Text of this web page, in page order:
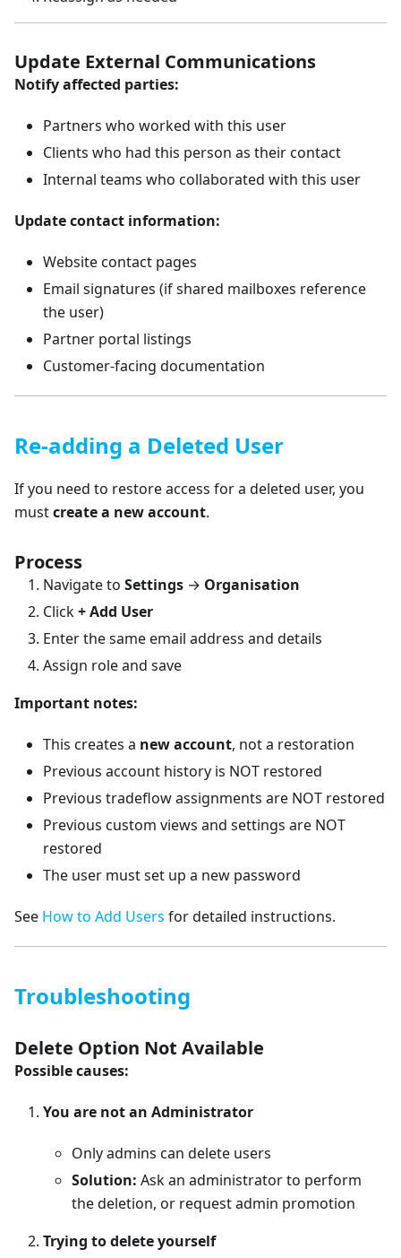
Update External Communications
Notify affected parties:
Partners who worked with this user
Clients who had this person as their contact
Internal teams who collaborated with this user
Update contact information:
Website contact pages
Email signatures (if shared mailboxes reference
the user)
Partner portal listings
Customer-facing documentation
Re-adding a Deleted User
If you need to restore access for a deleted user, you
mustcreate a new account.
Process
Navigate to Settings → Organisation
Click+ Add User
Enter the same email address and details
Assign role and save
Important notes:
This creates a new account, not a restoration
Previous account history is NOT restored
Previous tradeflow assignments are NOT restored
Previous custom views and settings are NOT
restored
The user must set up a new password
See How to Add Users for detailed instructions.
Troubleshooting
Delete Option Not Available
Possible causes:
You are not an Administrator
Only admins can delete users
Solution: Ask an administrator to perform
the deletion, or request admin promotion
Trying to delete yourself